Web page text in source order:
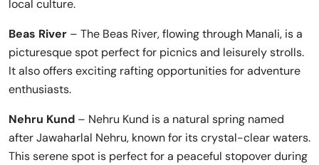
local culture.
Beas River – The Beas River, flowing through Manali, is a
picturesque spot perfect for picnics and leisurely strolls.
It also offers exciting rafting opportunities for adventure
enthusiasts.
Nehru Kund – Nehru Kund is a natural spring named
after Jawaharlal Nehru, known for its crystal-clear waters.
This serene spot is perfect for a peaceful stopover during